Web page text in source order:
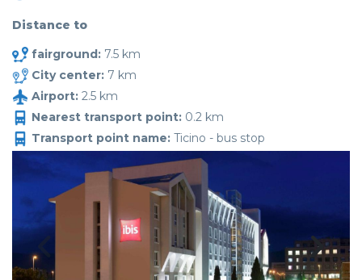
Distance to
fairground: 7.5 km
City center: 7 km
Airport: 2.5 km
Nearest transport point: 0.2 km
Transport point name: Ticino - bus stop